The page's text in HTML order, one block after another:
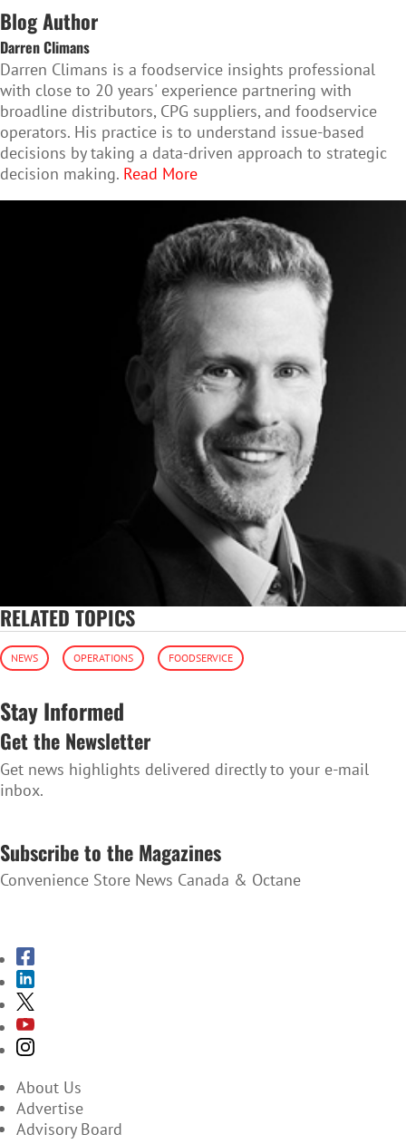
Blog Author
Darren Climans
Darren Climans is a foodservice insights professional
with close to 20 years' experience partnering with
broadline distributors, CPG suppliers, and foodservice
operators. His practice is to understand issue-based
decisions by taking a data-driven approach to strategic
decision making. Read More
RELATED TOPICS
NEWS OPERATIONS FOODSERVICE
Stay Informed
Get the Newsletter
Get news highlights delivered directly to your e-mail
inbox.
Subscribe to the Magazines
Convenience Store News Canada & Octane
About Us
Advertise
Advisory Board